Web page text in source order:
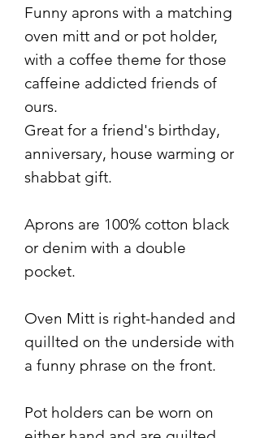
Funny aprons with a matching
oven mitt and or pot holder,
with a coffee theme for those
caffeine addicted friends of
ours.
Great for a friend's birthday,
anniversary, house warming or
shabbat gift.
Aprons are 100% cotton black
or denim with a double
pocket.
Oven Mitt is right-handed and
quillted on the underside with
a funny phrase on the front.
Pot holders can be worn on